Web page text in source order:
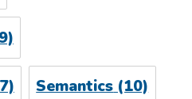
Semantics(10)